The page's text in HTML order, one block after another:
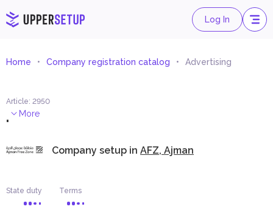
Log In
Home Company registration catalog Advertising
Article: 2950
. More
Company setup in AFZ, Ajman
State duty Terms